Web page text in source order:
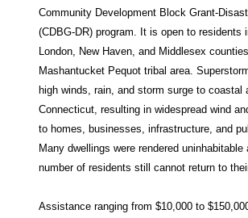
Community Development Block Grant-
(CDBG-DR) program. It is open to residents
London, New Haven, and Middlesex
Mashantucket Pequot tribal area.
high winds, rain, and storm surge to coastal
Connecticut, resulting in widespread wind
to homes, businesses, infrastructure, and
Many dwellings were rendered uninhabitable
number of residents still cannot return to
Assistance ranging from $10,000 to